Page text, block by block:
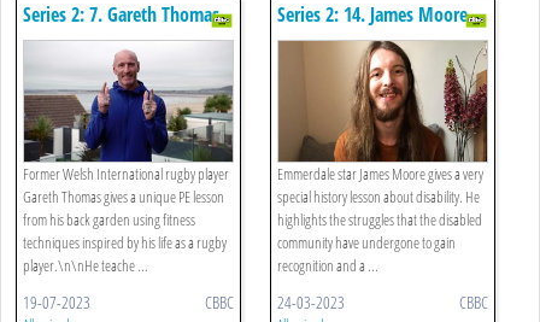
Series 2: 7. Gareth Thomas -
Pe
Former Welsh International rugby player
Gareth Thomas gives a unique PE lesson
from his back garden using fitness
techniques inspired by his life as a rugby
player.\n\nHe teache ...
19-07-2023 CBBC
Series 2: 14. James Moore -
History
Emmerdale star James Moore gives a very
special history lesson about disability. He
highlights the struggles that the disabled
community have undergone to gain
recognition and a ...
24-03-2023 CBBC